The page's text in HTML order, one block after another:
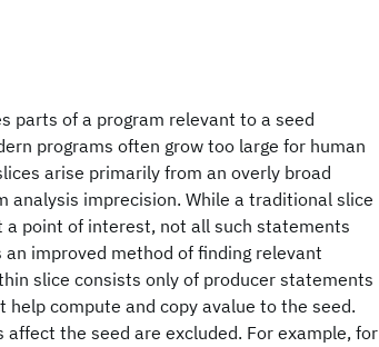
parts of a program relevant to a seed
programs often grow too large for human
arise primarily from an overly broad
imprecision. While a traditional slice
point of interest, not all such statements
improved method of finding relevant
slice consists only of producer statements
compute and copy avalue to the seed.
the seed are excluded. For example, for